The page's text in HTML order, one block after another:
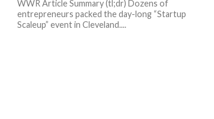
WWR Article Summary (tl;dr) Dozens of
entrepreneurs packed the day-long “Startup
Scaleup” event in Cleveland....